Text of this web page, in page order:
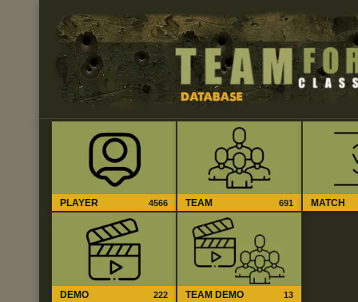
PLAYER 4566 TEAM 691 MATCH
DEMO 222 TEAM DEMO 13